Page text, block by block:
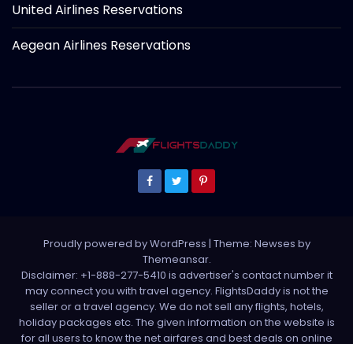
United Airlines Reservations
Aegean Airlines Reservations
Proudly powered by WordPress | Theme: Newses by
Themeansar.
Disclaimer: +1-888-277-5410 is advertiser's contact number it
may connect you with travel agency. FlightsDaddy is not the
seller or a travel agency. We do not sell any flights, hotels,
holiday packages etc. The given information on the website is
for all users to know the net airfares and best deals on online